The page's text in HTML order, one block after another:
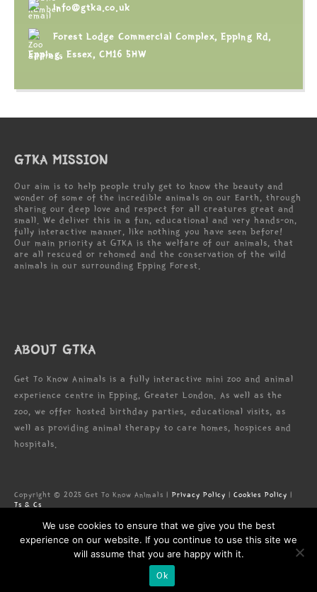
info@gtka.co.uk
Forest Lodge Commercial Complex, Epping Rd,
Epping, Essex, CM16 5HW
GTKA MISSION
Our aim is to help people truly get to know the beauty and
wonder of some of the incredible animals on our Earth, through
sharing our deep love and respect for all creatures great and
small. We deliver this in a fun, educational and very hands-on,
fully interactive manner, like nothing you have seen before!
Our main priority at GTKA is the welfare of our animals, that
are all rescued or rehomed and the conservation of the wild
animals in our surrounding Epping Forest.
ABOUT GTKA
Get To Know Animals is a fully interactive mini zoo and animal
experience centre in Epping, Greater London. As well as the
zoo, we offer hosted birthday parties, educational visits, as
well as providing animal therapy to care homes, hospices and
hospitals.
Copyright © 2025 Get To Know Animals | Privacy Policy |Cookies Policy |
Ts & Cs
Registered Address: Forest Lodge Commercial Complex, High Rd, Epping,
We use cookies to ensure that we give you the best
experience on our website. If you continue to use this site we
will assume that you are happy with it.
Ok